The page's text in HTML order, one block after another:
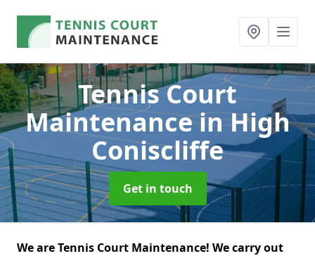
Tennis Court
Maintenancein High
Coniscliffe
Get in touch
We are Tennis Court Maintenance! We carry out